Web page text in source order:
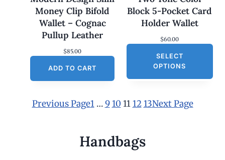
Money Clip Bifold
Wallet – Cognac
Pullup Leather
$85.00
ADD TO CART
Block 5-Pocket Card
Holder Wallet
$60.00
SELECT
OPTIONS
Previous Page1 … 9 10 11 12 13Next Page
Handbags